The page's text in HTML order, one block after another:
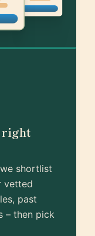
right
shortlist
vetted
past
– then pick